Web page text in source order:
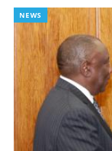
NEWS